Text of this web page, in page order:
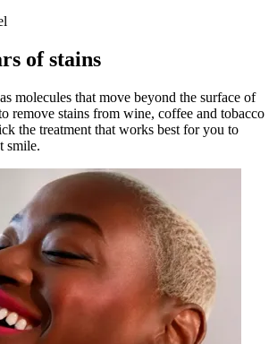
of stains
molecules that move beyond the surface of
remove stains from wine, coffee and tobacco
the treatment that works best for you to
smile.